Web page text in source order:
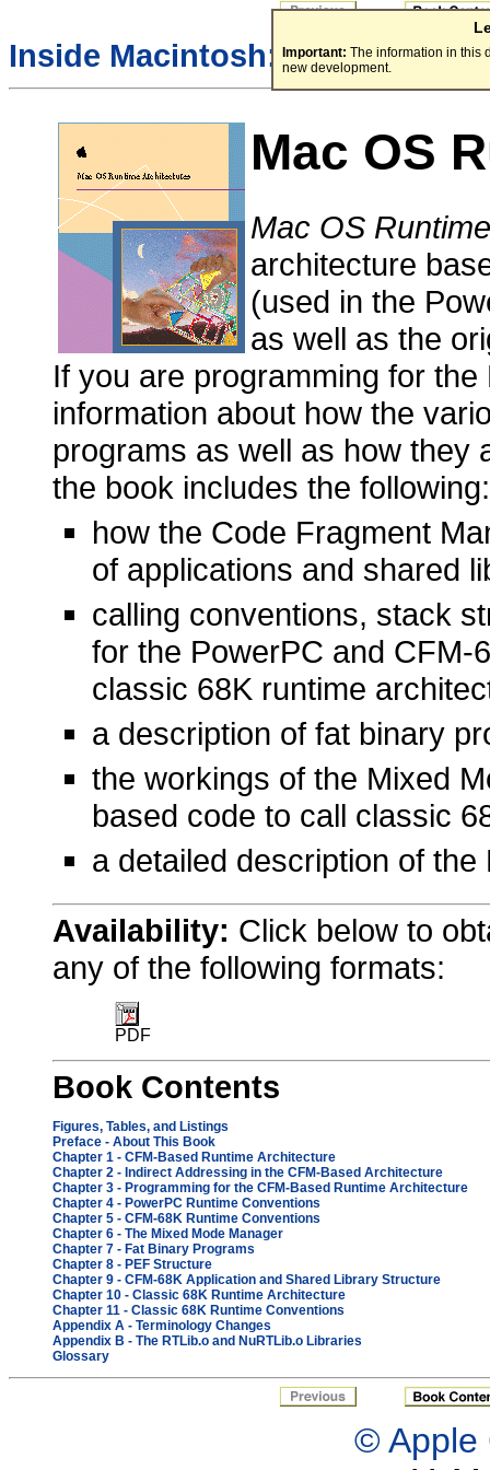
Important: The information in this
new development.
Inside Macintosh:
Mac OS
Mac OS
architecture
(used in the
as well as the
If you are programming for
information about how the
programs as well as how they
the book includes the following:
how the Code Fragment
of applications and shared
calling conventions, stack
for the PowerPC and CFM-
classic 68K runtime
a description of fat binary
the workings of the Mixed
based code to call classic
a detailed description of
Availability: Click below to
any of the following formats:
PDF
Book Contents
Figures, Tables, and Listings
Preface - About This Book
Chapter 1 - CFM-Based Runtime Architecture
Chapter 2 - Indirect Addressing in the CFM-Based Architecture
Chapter 3 - Programming for the CFM-Based Runtime Architecture
Chapter 4 - PowerPC Runtime Conventions
Chapter 5 - CFM-68K Runtime Conventions
Chapter 6 - The Mixed Mode Manager
Chapter 7 - Fat Binary Programs
Chapter 8 - PEF Structure
Chapter 9 - CFM-68K Application and Shared Library Structure
Chapter 10 - Classic 68K Runtime Architecture
Chapter 11 - Classic 68K Runtime Conventions
Appendix A - Terminology Changes
Appendix B - The RTLib.o and NuRTLib.o Libraries
Glossary
© Apple